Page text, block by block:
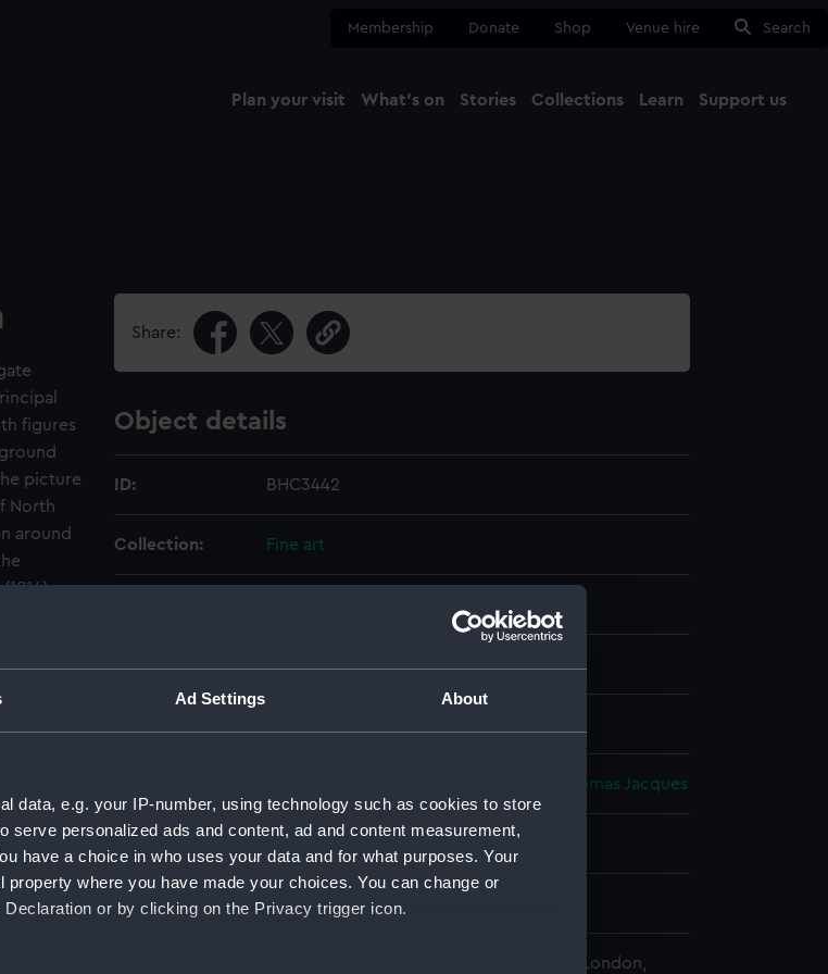
Ad Settings About
data, e.g. your IP-number, using technology such as cookies to store
serve personalized ads and content, ad and content measurement,
have a choice in who uses your data and for what purposes. Your
where you have made your choices. You can change or
or by clicking on the Privacy trigger icon.
Membership Donate Shop Venue hire Search
Plan your visit What's on Stories Collections Learn Support us
figures
picture
North
around
Share:
Object details
ID: BHC3442
Collection: Fine art
Somerscales, Thomas Jacques
Leander (1813)
Date made: 19th century
National Maritime Museum, Greenwich, London,